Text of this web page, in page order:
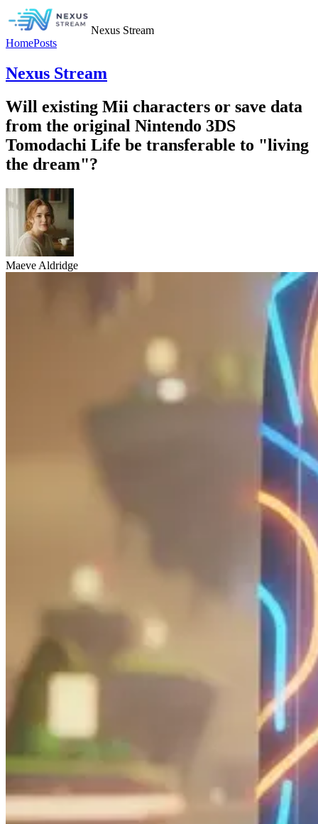
Nexus Stream
HomePosts
Nexus Stream
Will existing Mii characters or save data
from the original Nintendo 3DS
Tomodachi Life be transferable to "living
the dream"?
Maeve Aldridge